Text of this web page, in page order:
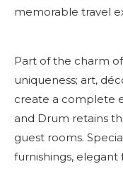
memorable travel
Part of the charm
uniqueness; art,
create a complete
and Drum retains
guest rooms.
furnishings,